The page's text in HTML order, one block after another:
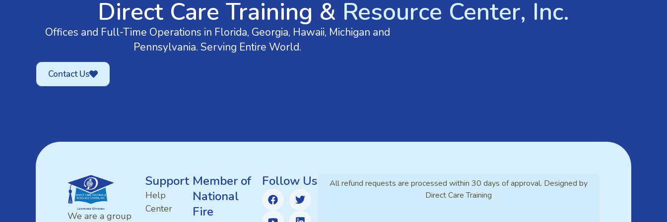
Direct Care Training & Resource Center, Inc.
Offices and Full-Time Operations in Florida, Georgia, Hawaii, Michigan and
Pennsylvania. Serving Entire World.
Contact Us
We are a group
Support
Help
Center
Member of
National
Fire
Follow Us
All refund requests are processed within 30 days of approval. Designed by
Direct Care Training